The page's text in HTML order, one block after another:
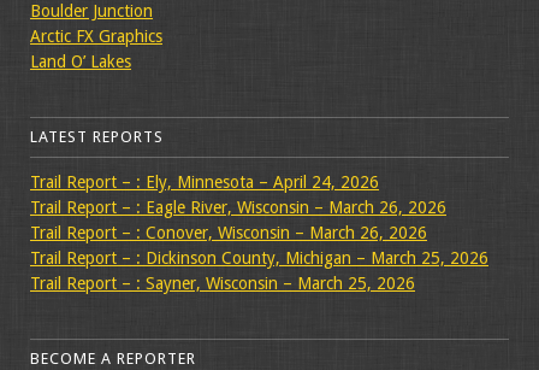
Boulder Junction
Arctic FX Graphics
Land O’ Lakes
LATEST REPORTS
Trail Report – : Ely, Minnesota – April 24, 2026
Trail Report – : Eagle River, Wisconsin – March 26, 2026
Trail Report – : Conover, Wisconsin – March 26, 2026
Trail Report – : Dickinson County, Michigan – March 25, 2026
Trail Report – : Sayner, Wisconsin – March 25, 2026
BECOME A REPORTER